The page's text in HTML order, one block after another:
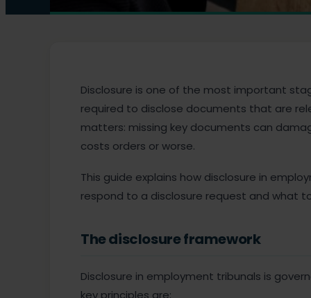
Disclosure is one of the most important
required to disclose documents that are
matters: missing key documents can
costs orders or worse.
This guide explains how disclosure in
respond to a disclosure request and what
The disclosure framework
Disclosure in employment tribunals is